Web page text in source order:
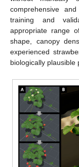
comprehensive
training and
appropriate range
shape, canopy
experienced
biologically plausible